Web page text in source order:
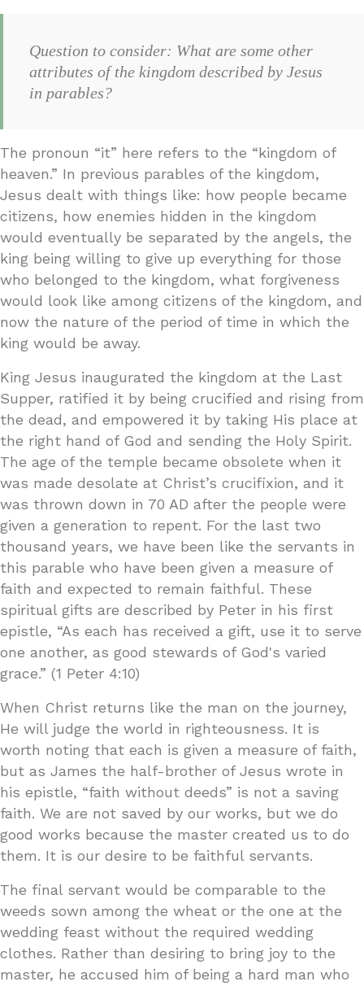
Question to consider: What are some other
attributes of the kingdom described by Jesus
in parables?
The pronoun “it” here refers to the “kingdom of
heaven.” In previous parables of the kingdom,
Jesus dealt with things like: how people became
citizens, how enemies hidden in the kingdom
would eventually be separated by the angels, the
king being willing to give up everything for those
who belonged to the kingdom, what forgiveness
would look like among citizens of the kingdom, and
now the nature of the period of time in which the
king would be away.
King Jesus inaugurated the kingdom at the Last
Supper, ratified it by being crucified and rising from
the dead, and empowered it by taking His place at
the right hand of God and sending the Holy Spirit.
The age of the temple became obsolete when it
was made desolate at Christ’s crucifixion, and it
was thrown down in 70 AD after the people were
given a generation to repent. For the last two
thousand years, we have been like the servants in
this parable who have been given a measure of
faith and expected to remain faithful. These
spiritual gifts are described by Peter in his first
epistle, “As each has received a gift, use it to serve
one another, as good stewards of God's varied
grace.” (1 Peter 4:10)
When Christ returns like the man on the journey,
He will judge the world in righteousness. It is
worth noting that each is given a measure of faith,
but as James the half-brother of Jesus wrote in
his epistle, “faith without deeds” is not a saving
faith. We are not saved by our works, but we do
good works because the master created us to do
them. It is our desire to be faithful servants.
The final servant would be comparable to the
weeds sown among the wheat or the one at the
wedding feast without the required wedding
clothes. Rather than desiring to bring joy to the
master, he accused him of being a hard man who